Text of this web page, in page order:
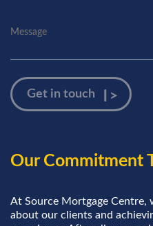
Our Commitment
At Source Mortgage Centre,
about our clients and